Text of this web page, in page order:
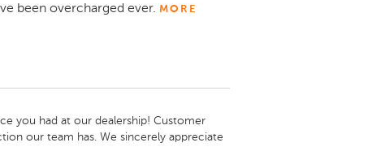
been overcharged ever. MORE
you had at our dealership! Customer
our team has. We sincerely appreciate